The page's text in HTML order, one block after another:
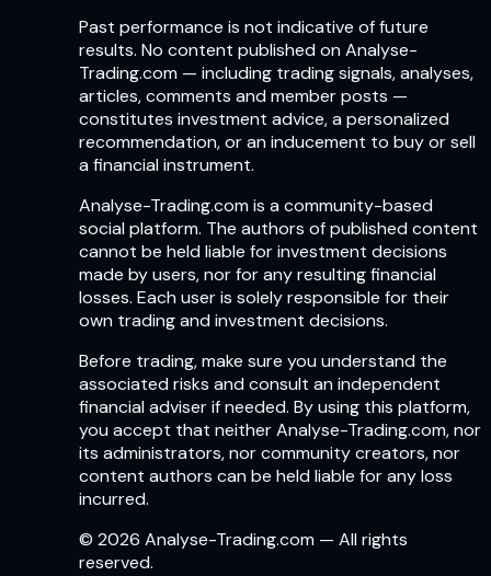
Past performance is not indicative of future
results. No content published on Analyse-
Trading.com — including trading signals, analyses,
articles, comments and member posts —
constitutes investment advice, a personalized
recommendation, or an inducement to buy or sell
a financial instrument.
Analyse-Trading.com is a community-based
social platform. The authors of published content
cannot be held liable for investment decisions
made by users, nor for any resulting financial
losses. Each user is solely responsible for their
own trading and investment decisions.
Before trading, make sure you understand the
associated risks and consult an independent
financial adviser if needed. By using this platform,
you accept that neither Analyse-Trading.com, nor
its administrators, nor community creators, nor
content authors can be held liable for any loss
incurred.
© 2026 Analyse-Trading.com — All rights
reserved.